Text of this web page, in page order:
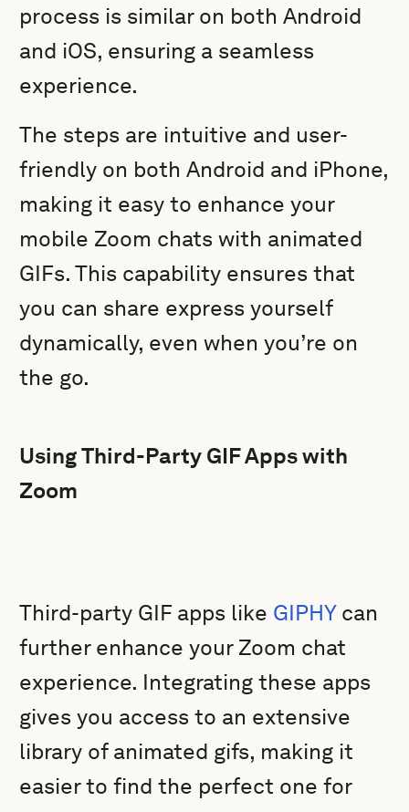
process is similar on both Android
and iOS, ensuring a seamless
experience.
The steps are intuitive and user-
friendly on both Android and iPhone,
making it easy to enhance your
mobile Zoom chats with animated
GIFs. This capability ensures that
you can share express yourself
dynamically, even when you’re on
the go.
Using Third-Party GIF Apps with
Zoom
Third-party GIF apps like GIPHYcan
further enhance your Zoom chat
experience. Integrating these apps
gives you access to an extensive
library of animated gifs, making it
easier to find the perfect one for